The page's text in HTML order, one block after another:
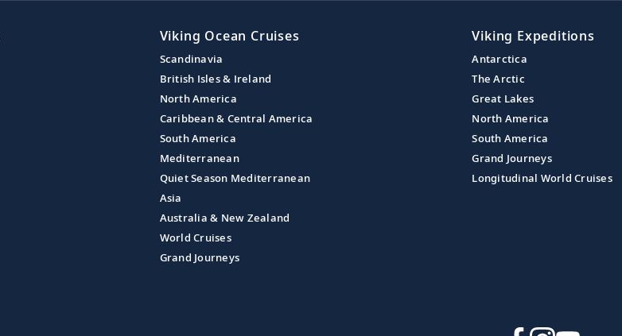
Viking Ocean Cruises
Scandinavia
British Isles & Ireland
North America
Caribbean & Central America
South America
Mediterranean
Quiet Season Mediterranean
Asia
Australia & New Zealand
World Cruises
Grand Journeys
Viking Expeditions
Antarctica
The Arctic
Great Lakes
North America
South America
Grand Journeys
Longitudinal World Cruises